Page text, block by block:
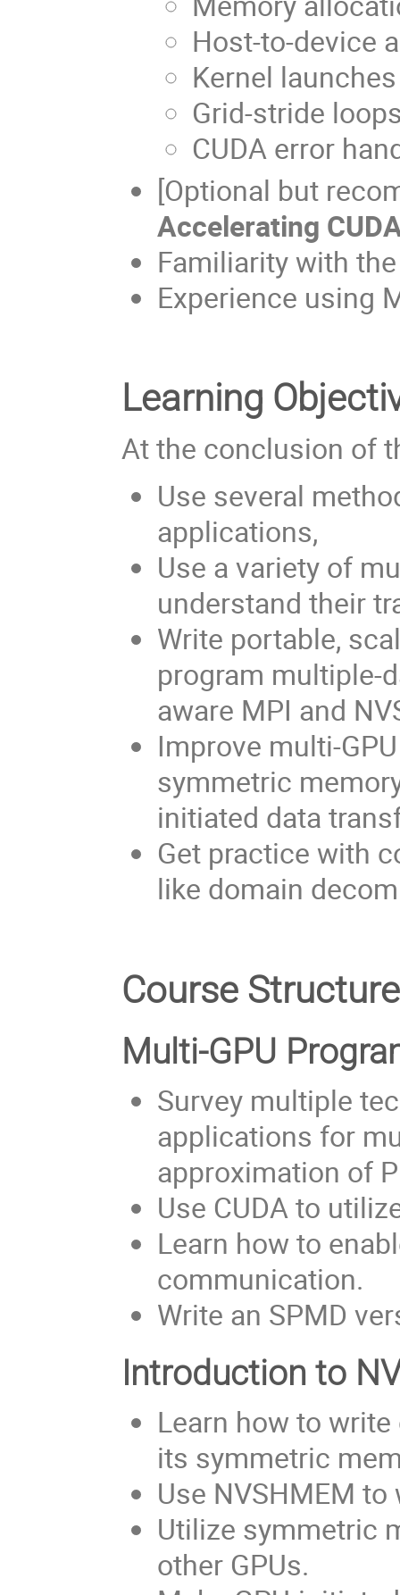
Host-to-device
Kernel launches
Grid-stride
CUDA error
[Optional but
Accelerating
Familiarity with
Experience using
Learning
At the conclusion of
Use several
applications,
Use a variety of
understand their
Write portable,
program multiple-
aware MPI and
Improve multi-
symmetric
initiated data
Get practice with
like domain
Course Structure
Multi-GPU
Survey multiple
applications for
approximation of
Use CUDA to
Learn how to
communication.
Write an SPMD
Introduction to
Learn how to
its symmetric
Use NVSHMEM
Utilize symmetric
other GPUs.